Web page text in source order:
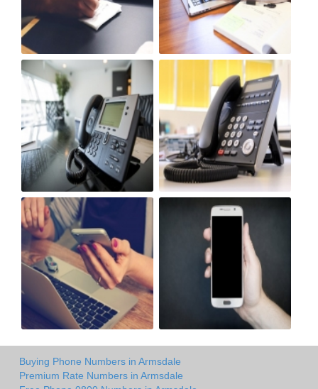
Buying Phone Numbers in Armsdale
Premium Rate Numbers in Armsdale